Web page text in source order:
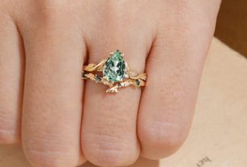
1 in modal